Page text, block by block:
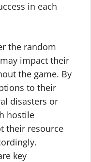
in each
the random
impact their
the game. By
to their
disasters or
hostile
their resource
key